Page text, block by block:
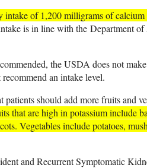
intake of 1,200 milligrams of
is in line with the Department
the USDA does not
an intake level.
should add more fruits and
that are high in potassium include
Vegetables include potatoes,
and Recurrent Symptomatic